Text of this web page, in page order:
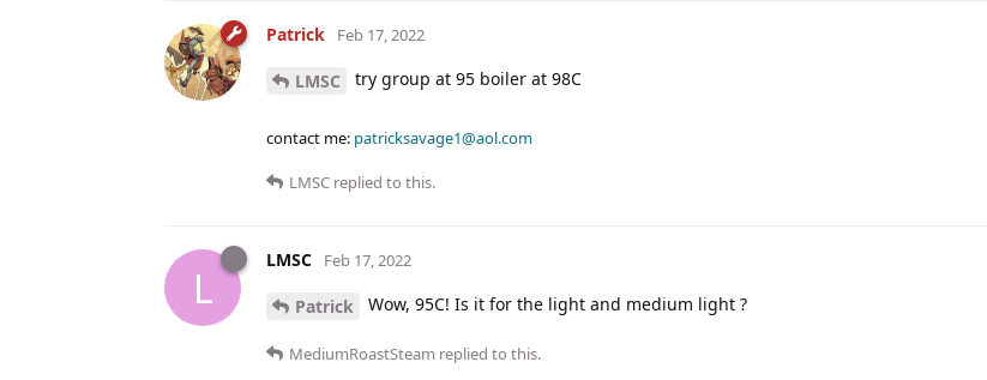
Patrick Feb 17, 2022
LMSC try group at 95 boiler at 98C
contact me: patricksavage1@aol.com
LMSC replied to this.
L
LMSC Feb 17, 2022
Patrick Wow, 95C! Is it for the light and medium light ?
MediumRoastSteam replied to this.